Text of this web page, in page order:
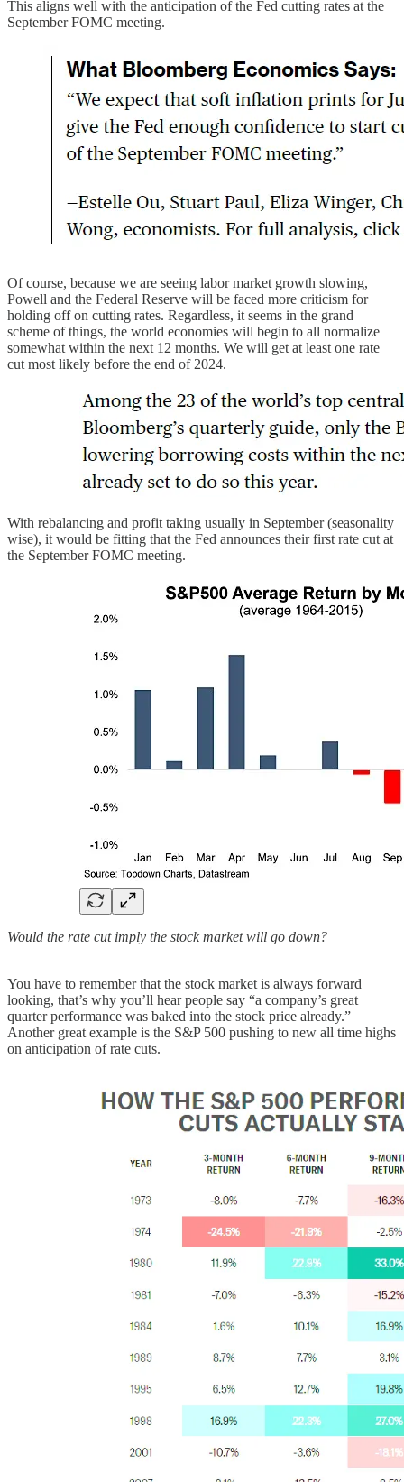
This aligns well with the anticipation of the Fed cutting rates at the
September FOMC meeting.
Of course, because we are seeing labor market growth slowing,
Powell and the Federal Reserve will be faced more criticism for
holding off on cutting rates. Regardless, it seems in the grand
scheme of things, the world economies will begin to all normalize
somewhat within the next 12 months. We will get at least one rate
cut most likely before the end of 2024.
With rebalancing and profit taking usually in September (seasonality
wise), it would be fitting that the Fed announces their first rate cut at
the September FOMC meeting.
Would the rate cut imply the stock market will go down?
You have to remember that the stock market is always forward
looking, that’s why you’ll hear people say “a company’s great
quarter performance was baked into the stock price already.”
Another great example is the S&P 500 pushing to new all time highs
on anticipation of rate cuts.